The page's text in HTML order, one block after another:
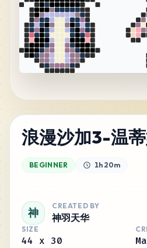
浪漫沙加3-温
BEGINNER 1h 20m
神
CREATED BY
神羽天华
SIZE
44 x 30